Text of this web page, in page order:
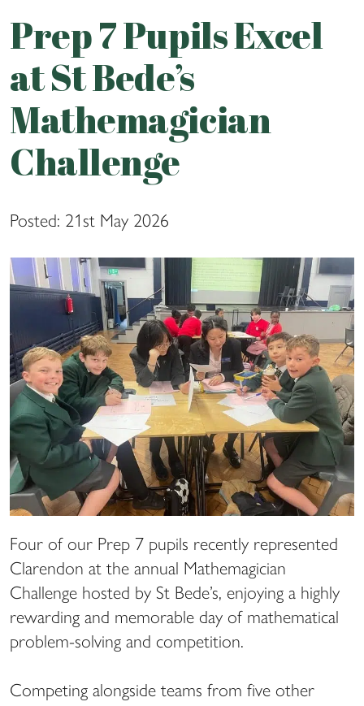
Prep 7 Pupils Excel
at St Bede’s
Mathemagician
Challenge
Posted: 21st May 2026
Four of our Prep 7 pupils recently represented
Clarendon at the annual Mathemagician
Challenge hosted by St Bede’s, enjoying a highly
rewarding and memorable day of mathematical
problem-solving and competition.
Competing alongside teams from five other